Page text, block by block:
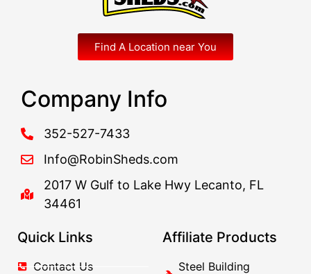
Find A Location near You
Company Info
352-527-7433
Info@RobinSheds.com
2017 W Gulf to Lake Hwy Lecanto, FL
34461
Quick Links
Contact Us
Affiliate Products
Steel Building